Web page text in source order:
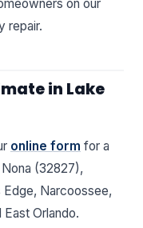
on our
repair.
in Lake
online form for a
(32827),
Edge, Narcoossee,
East Orlando.